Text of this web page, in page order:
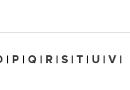
| P | Q | R | S | T | U | V |